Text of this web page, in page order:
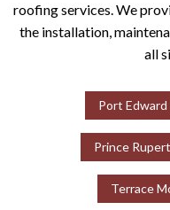
roofing services. We
the installation,
all
Port
Prince
Terrace